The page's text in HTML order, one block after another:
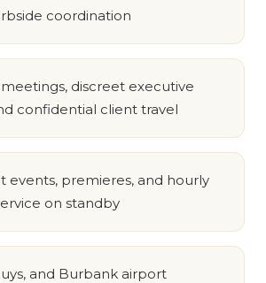
coordination
discreet executive
confidential client travel
events, premieres, and hourly
on standby
and Burbank airport